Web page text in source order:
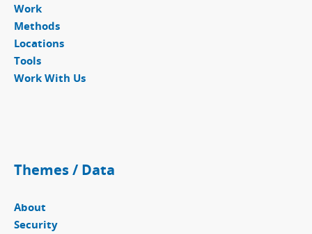
Work
Methods
Locations
Tools
Work With Us
Themes / Data
About
Security